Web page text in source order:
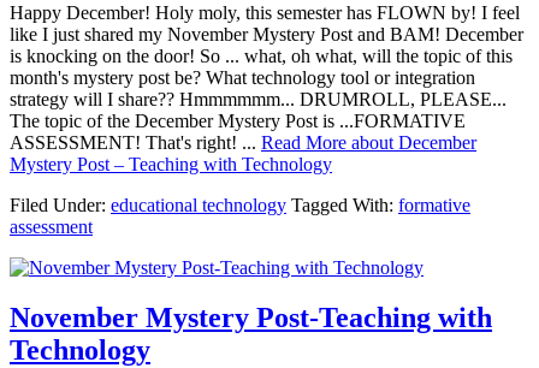
Happy December! Holy moly, this semester has FLOWN by! I feel
like I just shared my November Mystery Post and BAM! December
is knocking on the door! So ... what, oh what, will the topic of this
month's mystery post be? What technology tool or integration
strategy will I share?? Hmmmmmm... DRUMROLL, PLEASE...
The topic of the December Mystery Post is ...FORMATIVE
ASSESSMENT! That's right! ... Read More about December
Mystery Post – Teaching with Technology
Filed Under: educational technology Tagged With: formative
assessment
November Mystery Post-Teaching with
Technology